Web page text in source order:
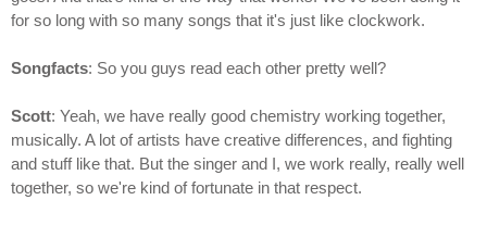
for so long with so many songs that it's just like clockwork.
Songfacts: So you guys read each other pretty well?
Scott: Yeah, we have really good chemistry working together,
musically. A lot of artists have creative differences, and fighting
and stuff like that. But the singer and I, we work really, really well
together, so we're kind of fortunate in that respect.